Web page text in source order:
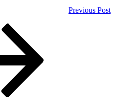
Previous Post